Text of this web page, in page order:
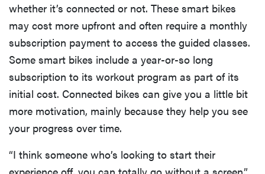
FEATURE
whether it’s connected or not. These smart bikes
may cost more upfront and often require a monthly
subscription payment to access the guided classes.
Some smart bikes include a year-or-so long
subscription to its workout program as part of its
initial cost. Connected bikes can give you a little bit
more motivation, mainly because they help you see
your progress over time.
“I think someone who’s looking to start their